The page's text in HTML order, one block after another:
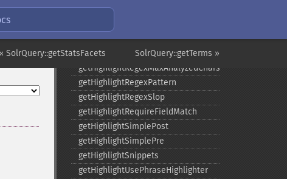
SolrQuery::getTerms »
« SolrQuery::getStatsFacets
getHighlightMaxAlternateFieldLength
getHighlightMergeContiguous
getHighlightQuery
getHighlightRegexMaxAnalyzedChars
getHighlightRegexPattern
getHighlightRegexSlop
getHighlightRequireFieldMatch
getHighlightSimplePost
getHighlightSimplePre
getHighlightSnippets
getHighlightUsePhraseHighlighter